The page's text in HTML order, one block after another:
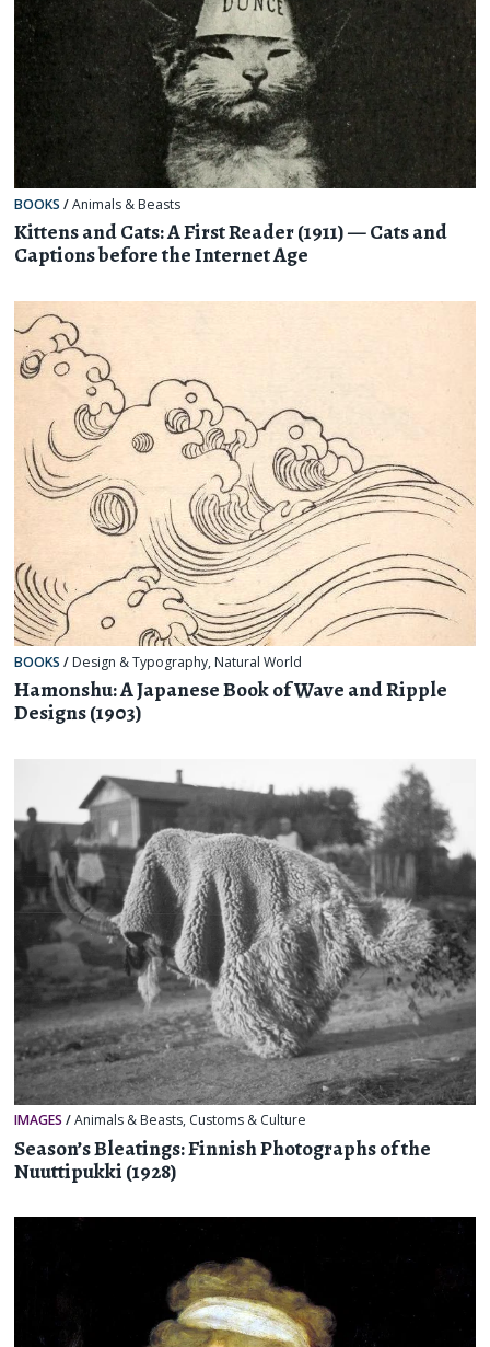
BOOKS /Animals & Beasts
Kittens and Cats: A First Reader (1911) — Cats and
Captions before the Internet Age
BOOKS / Design & Typography, Natural World
Hamonshu: A Japanese Book of Wave and Ripple
Designs (1903)
IMAGES /Animals & Beasts, Customs & Culture
Season’s Bleatings: Finnish Photographs of the
Nuuttipukki (1928)